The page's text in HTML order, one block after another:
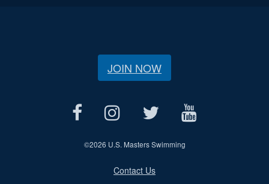
JOIN NOW
©2026 U.S. Masters Swimming
Contact Us